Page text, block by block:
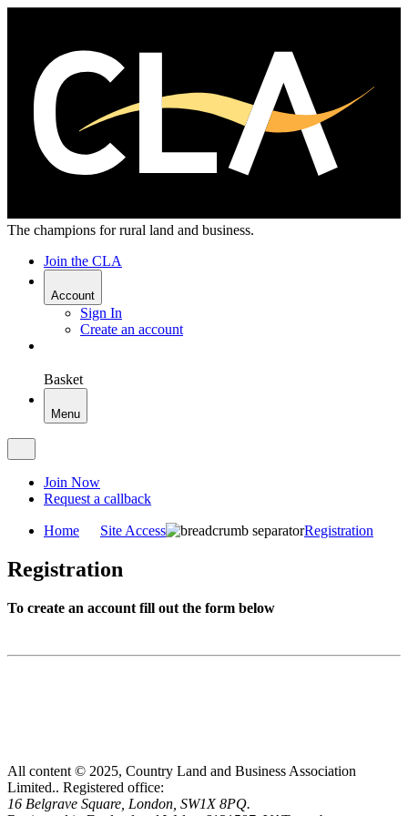
The champions for rural land and business.
Join the CLA
Account
Sign In
Create an account
Basket
Menu
Join Now
Request a callback
Home Site Access Registration
Registration
To create an account fill out the form below
All content © 2025, Country Land and Business Association
Limited.. Registered office:
16 Belgrave Square, London, SW1X 8PQ.